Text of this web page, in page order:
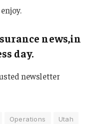
news,in
day.
newsletter
Operations Utah